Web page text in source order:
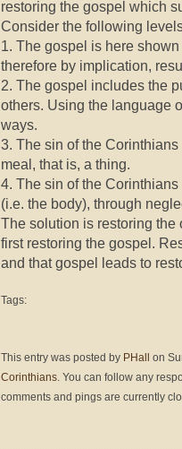
restoring the gospel which
Consider the following
1. The gospel is here
therefore by implication,
2. The gospel includes the
others. Using the language
ways.
3. The sin of the
meal, that is, a thing.
4. The sin of the
(i.e. the body), through
The solution is restoring the
first restoring the gospel.
and that gospel leads to
Tags:
This entry was posted by PHall
on
Corinthians. You can follow any
comments and pings are currently